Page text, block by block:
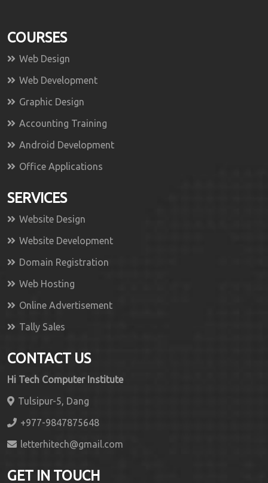
COURSES
Web Design
Web Development
Graphic Design
Accounting Training
Android Development
Office Applications
SERVICES
Website Design
Website Development
Domain Registration
Web Hosting
Online Advertisement
Tally Sales
CONTACT US
Hi Tech Computer Institute
Tulsipur-5, Dang
+977-9847875648
letterhitech@gmail.com
GET IN TOUCH